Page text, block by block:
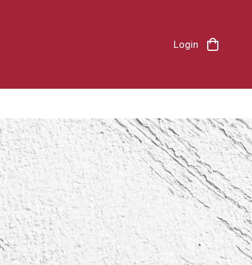
Login